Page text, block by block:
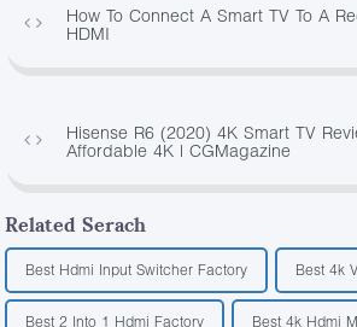
How To Connect A Smart TV To A
HDMI
Hisense R6 (2020) 4K Smart TV
Affordable 4K | CGMagazine
Related Serach
Best Hdmi Input Switcher Factory Best 4k
Best 2 Into 1 Hdmi Factory Best 4k Hdmi